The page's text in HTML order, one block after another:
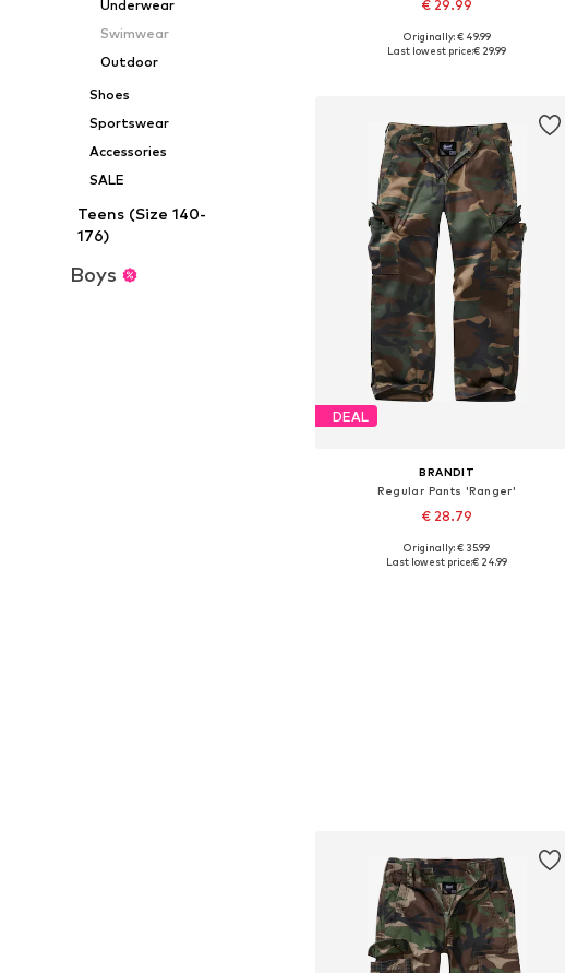
Underwear
Swimwear
Outdoor
Shoes
Sportswear
Accessories
SALE
Teens (Size 140-
176)
Boys
€ 29.99
Available in many sizes
Originally: € 49.99
Last lowest price:€ 29.99
DEAL
BRANDIT
Regular Pants 'Ranger'
€ 28.79
Available sizes: 122-128, 134-140, 146-152
Originally: € 35.99
Last lowest price:€ 24.99